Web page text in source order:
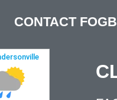
CONTACT